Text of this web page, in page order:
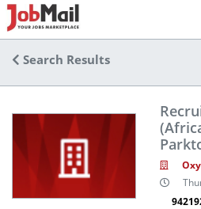
Search Results